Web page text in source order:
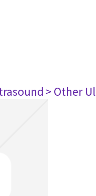
> Other